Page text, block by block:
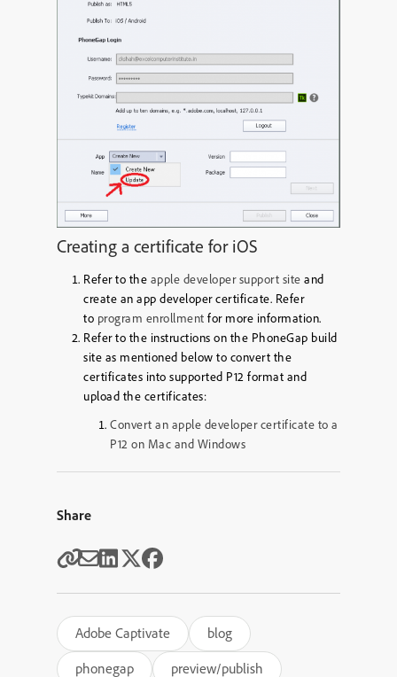
Creating a certificate for iOS
Refer to the apple developer support site and
create an app developer certificate. Refer
to program enrollment for more information.
Refer to the instructions on the PhoneGap build
site as mentioned below to convert the
certificates into supported P12 format and
upload the certificates:
Convert an apple developer certificate to a
P12 on Mac and Windows
Share
Adobe Captivate
blog
phonegap
preview/publish